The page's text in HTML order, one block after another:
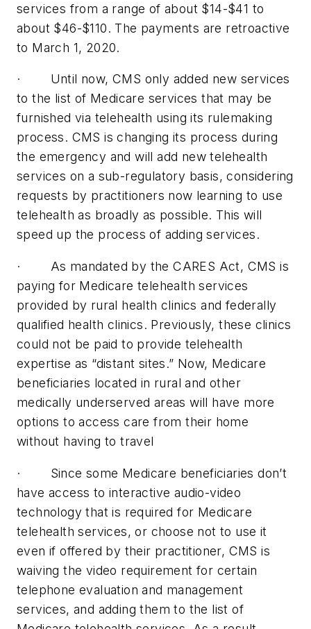
services from a range of about $14-$41 to
about $46-$110. The payments are retroactive
to March 1, 2020.
· Until now, CMS only added new services
to the list of Medicare services that may be
furnished via telehealth using its rulemaking
process. CMS is changing its process during
the emergency and will add new telehealth
services on a sub-regulatory basis, considering
requests by practitioners now learning to use
telehealth as broadly as possible. This will
speed up the process of adding services.
· As mandated by the CARES Act, CMS is
paying for Medicare telehealth services
provided by rural health clinics and federally
qualified health clinics. Previously, these clinics
could not be paid to provide telehealth
expertise as “distant sites.” Now, Medicare
beneficiaries located in rural and other
medically underserved areas will have more
options to access care from their home
without having to travel
· Since some Medicare beneficiaries don’t
have access to interactive audio-video
technology that is required for Medicare
telehealth services, or choose not to use it
even if offered by their practitioner, CMS is
waiving the video requirement for certain
telephone evaluation and management
services, and adding them to the list of